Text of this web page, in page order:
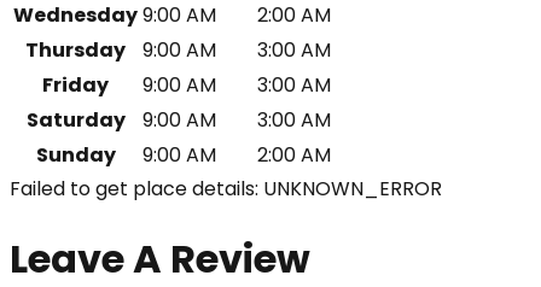
Wednesday9:00 AM
2:00 AM
Thursday
9:00 AM
3:00 AM
Friday
9:00 AM
3:00 AM
Saturday
9:00 AM
3:00 AM
Sunday
9:00 AM
2:00 AM
Failed to get place details: UNKNOWN_ERROR
Leave A Review